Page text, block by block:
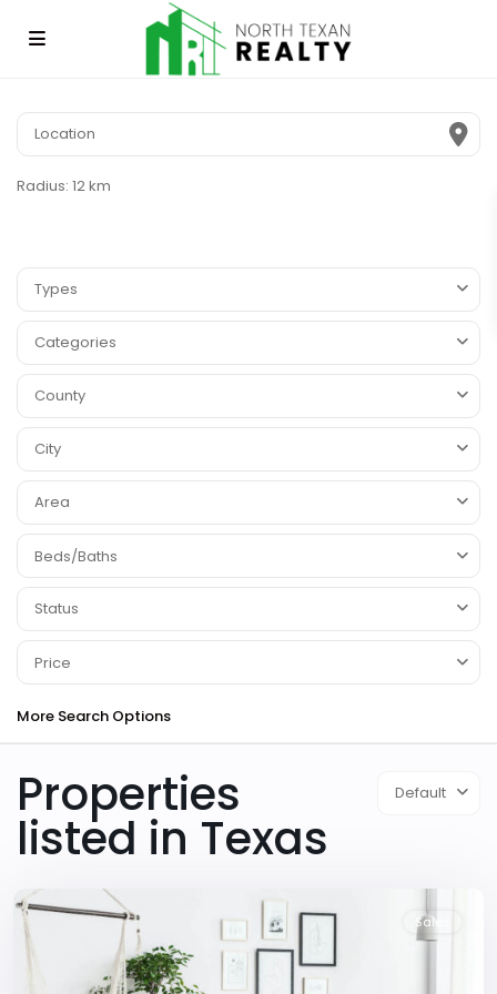
Radius: 12 km
Types
Categories
County
City
Area
Beds/Baths
Status
Price
More Search Options
Default
Properties
listed in Texas
Downtown,
Sales